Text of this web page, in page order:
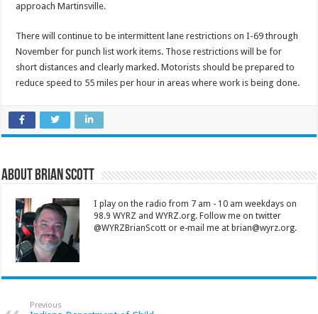
approach Martinsville.
There will continue to be intermittent lane restrictions on I-69 through
November for punch list work items. Those restrictions will be for
short distances and clearly marked. Motorists should be prepared to
reduce speed to 55 miles per hour in areas where work is being done.
About Brian Scott
I play on the radio from 7 am - 10 am weekdays on
98.9 WYRZ and WYRZ.org. Follow me on twitter
@WYRZBrianScott or e-mail me at brian@wyrz.org.
Previous